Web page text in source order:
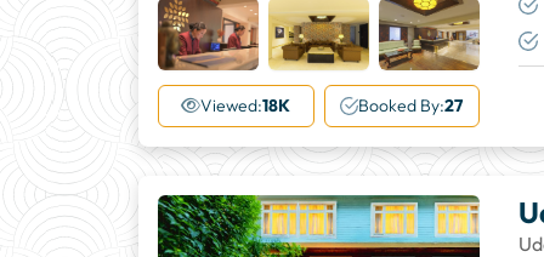
More
Viewed:18K Booked By:27